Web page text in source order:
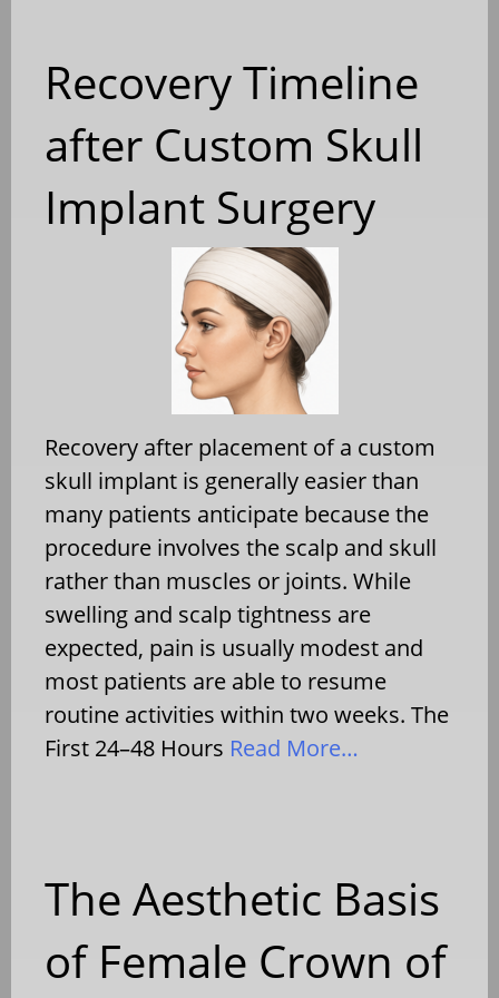
Recovery Timeline
after Custom Skull
Implant Surgery
Recovery after placement of a custom
skull implant is generally easier than
many patients anticipate because the
procedure involves the scalp and skull
rather than muscles or joints. While
swelling and scalp tightness are
expected, pain is usually modest and
most patients are able to resume
routine activities within two weeks. The
First 24–48 Hours Read More…
The Aesthetic Basis
of Female Crown of